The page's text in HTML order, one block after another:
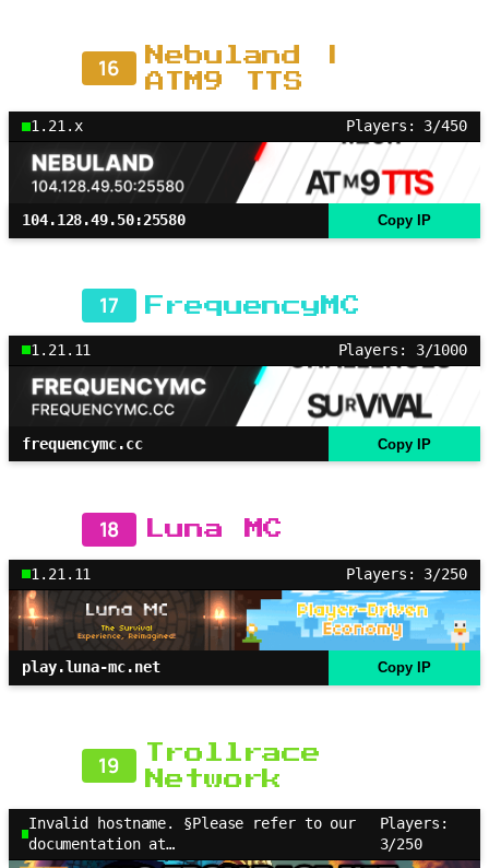
16
Nebuland |
ATM9 TTS
1.21.x Players: 3/450
104.128.49.50:25580 Copy IP
17 FrequencyMC
1.21.11 Players: 3/1000
frequencymc.cc Copy IP
18 Luna MC
1.21.11 Players: 3/250
play.luna-mc.net Copy IP
19
Trollrace
Network
Invalid hostname. §Please refer to our
documentation at…
Players:
3/250